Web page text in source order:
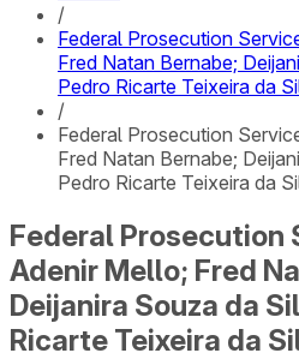
/
Federal Prosecution
Fred Natan Bernabe;
Pedro Ricarte Teixeira da
/
Federal Prosecution
Fred Natan Bernabe;
Pedro Ricarte Teixeira da
Federal Prosecution
Adenir Mello; Fred
Deijanira Souza da
Ricarte Teixeira da